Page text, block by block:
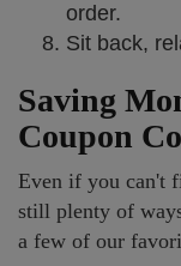
order.
Sit back,
Saving
Coupon
Even if you can't
still plenty of
a few of our